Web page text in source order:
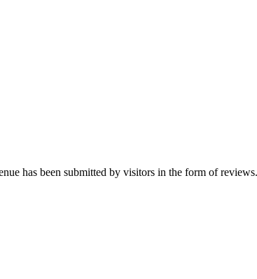
has been submitted by visitors in the form of